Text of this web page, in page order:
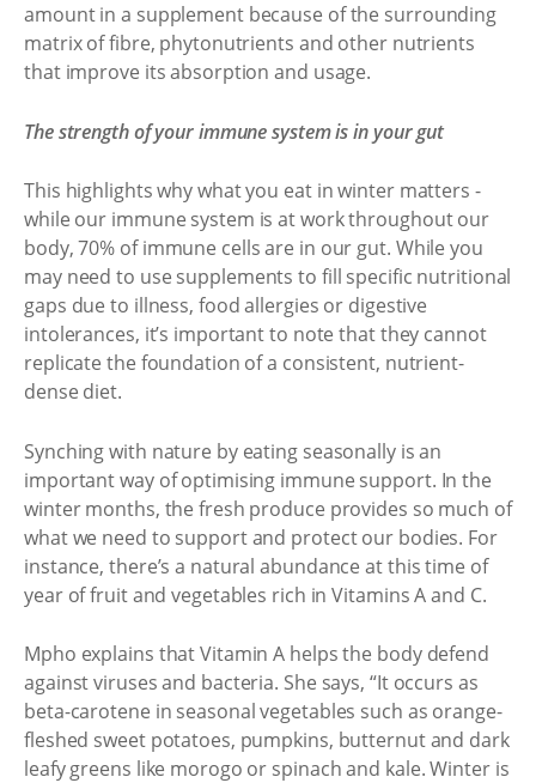
amount in a supplement because of the surrounding
matrix of fibre, phytonutrients and other nutrients
that improve its absorption and usage.
The strength of your immune system is in your gut
This highlights why what you eat in winter matters -
while our immune system is at work throughout our
body, 70% of immune cells are in our gut. While you
may need to use supplements to fill specific nutritional
gaps due to illness, food allergies or digestive
intolerances, it’s important to note that they cannot
replicate the foundation of a consistent, nutrient-
dense diet.
Synching with nature by eating seasonally is an
important way of optimising immune support. In the
winter months, the fresh produce provides so much of
what we need to support and protect our bodies. For
instance, there’s a natural abundance at this time of
year of fruit and vegetables rich in Vitamins A and C.
Mpho explains that Vitamin A helps the body defend
against viruses and bacteria. She says, “It occurs as
beta-carotene in seasonal vegetables such as orange-
fleshed sweet potatoes, pumpkins, butternut and dark
leafy greens like morogo or spinach and kale. Winter is